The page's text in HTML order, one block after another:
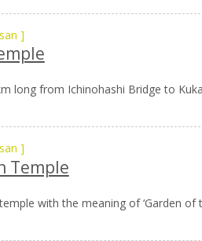
]
long from Ichinohashi Bridge to
]
Temple
with the meaning of ‘Garden